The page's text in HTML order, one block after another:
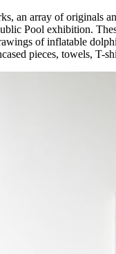
an array of originals
Pool exhibition.
of inflatable
pieces, towels, T-